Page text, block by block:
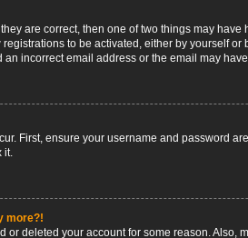
are correct, then one of two things may
to be activated, either by yourself
incorrect email address or the email may
First, ensure your username and password
it.
more?!
or deleted your account for some reason.